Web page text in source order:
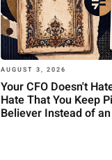
AUGUST 3, 2026
Your CFO Doesn't
Hate That You Keep
Believer Instead of